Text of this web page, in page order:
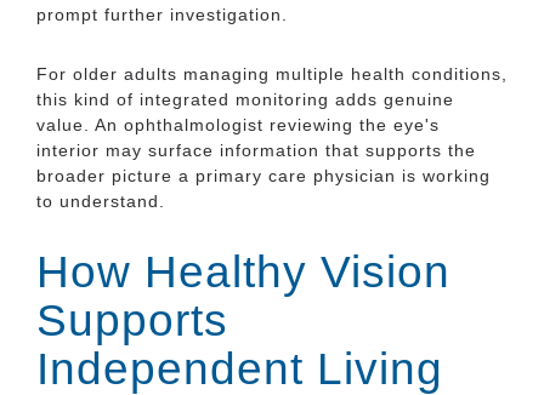
prompt further investigation.
For older adults managing multiple health conditions,
this kind of integrated monitoring adds genuine
value. An ophthalmologist reviewing the eye's
interior may surface information that supports the
broader picture a primary care physician is working
to understand.
How Healthy Vision
Supports
Independent Living